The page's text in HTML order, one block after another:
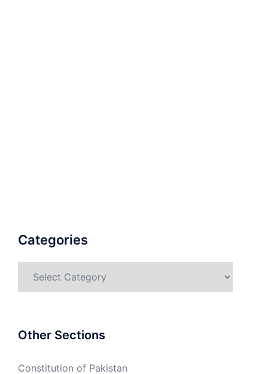
Categories
Other Sections
Constitution of Pakistan